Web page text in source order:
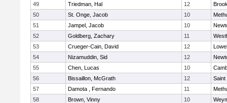
49
Triedman, Hal 12
50
St. Onge, Jacob 10
51
Jampel, Jacob 10
52
Goldberg, Zachary 11
53
Crueger-Cain, David 12
54
Nizamuddin, Sid 12
55
Chen, Lucas 10
56
Bissaillon, McGrath 12
Saint
57
Damota , Fernando 11
58
Brown, Vinny 10